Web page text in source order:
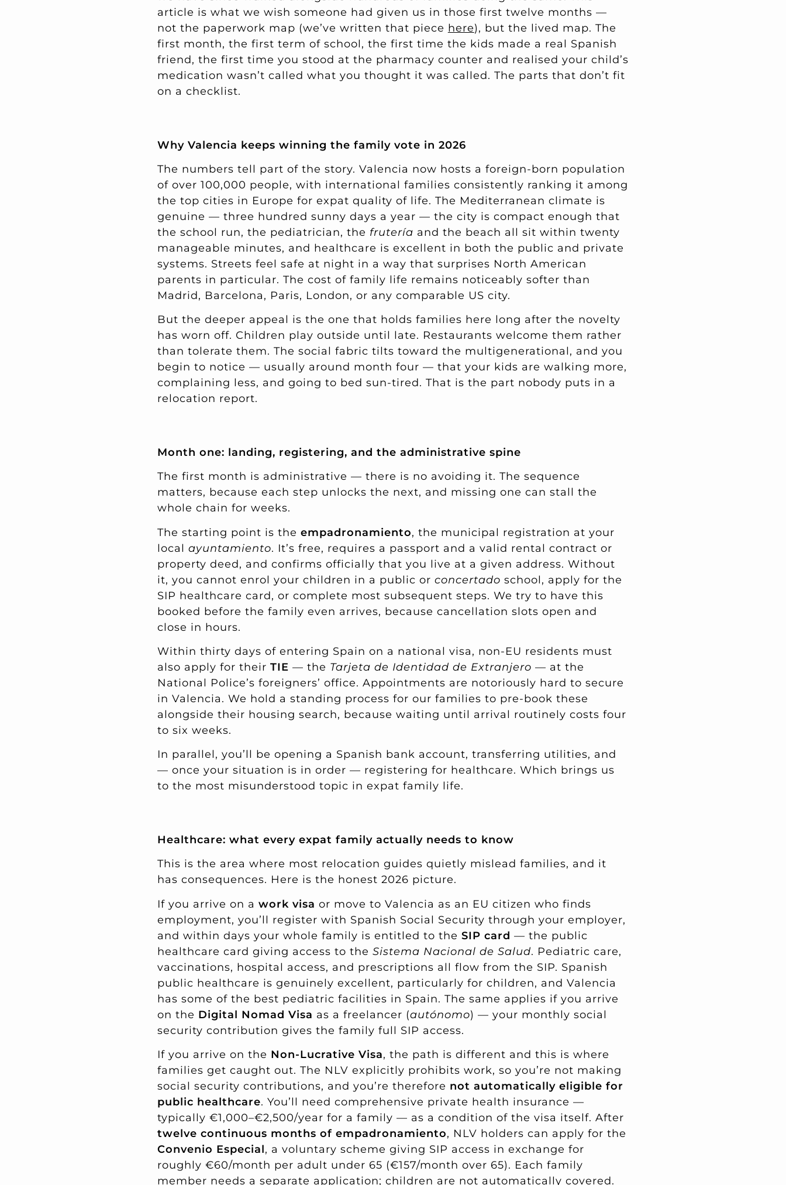
article is what we wish someone had given us in those first twelve months —
not the paperwork map (we’ve written that piece here), but the lived map. The
first month, the first term of school, the first time the kids made a real Spanish
friend, the first time you stood at the pharmacy counter and realised your child’s
medication wasn’t called what you thought it was called. The parts that don’t fit
on a checklist.
Why Valencia keeps winning the family vote in 2026
The numbers tell part of the story. Valencia now hosts a foreign-born population
of over 100,000 people, with international families consistently ranking it among
the top cities in Europe for expat quality of life. The Mediterranean climate is
genuine — three hundred sunny days a year — the city is compact enough that
the school run, the pediatrician, the frutería and the beach all sit within twenty
manageable minutes, and healthcare is excellent in both the public and private
systems. Streets feel safe at night in a way that surprises North American
parents in particular. The cost of family life remains noticeably softer than
Madrid, Barcelona, Paris, London, or any comparable US city.
But the deeper appeal is the one that holds families here long after the novelty
has worn off. Children play outside until late. Restaurants welcome them rather
than tolerate them. The social fabric tilts toward the multigenerational, and you
begin to notice — usually around month four — that your kids are walking more,
complaining less, and going to bed sun-tired. That is the part nobody puts in a
relocation report.
Month one: landing, registering, and the administrative spine
The first month is administrative — there is no avoiding it. The sequence
matters, because each step unlocks the next, and missing one can stall the
whole chain for weeks.
The starting point is the empadronamiento, the municipal registration at your
local ayuntamiento. It’s free, requires a passport and a valid rental contract or
property deed, and confirms officially that you live at a given address. Without
it, you cannot enrol your children in a public or concertado school, apply for the
SIP healthcare card, or complete most subsequent steps. We try to have this
booked before the family even arrives, because cancellation slots open and
close in hours.
Within thirty days of entering Spain on a national visa, non-EU residents must
also apply for their TIE — the Tarjeta de Identidad de Extranjero — at the
National Police’s foreigners’ office. Appointments are notoriously hard to secure
in Valencia. We hold a standing process for our families to pre-book these
alongside their housing search, because waiting until arrival routinely costs four
to six weeks.
In parallel, you’ll be opening a Spanish bank account, transferring utilities, and
— once your situation is in order — registering for healthcare. Which brings us
to the most misunderstood topic in expat family life.
Healthcare: what every expat family actually needs to know
This is the area where most relocation guides quietly mislead families, and it
has consequences. Here is the honest 2026 picture.
If you arrive on a work visa or move to Valencia as an EU citizen who finds
employment, you’ll register with Spanish Social Security through your employer,
and within days your whole family is entitled to the SIP card — the public
healthcare card giving access to the Sistema Nacional de Salud. Pediatric care,
vaccinations, hospital access, and prescriptions all flow from the SIP. Spanish
public healthcare is genuinely excellent, particularly for children, and Valencia
has some of the best pediatric facilities in Spain. The same applies if you arrive
on the Digital Nomad Visa as a freelancer (autónomo) — your monthly social
security contribution gives the family full SIP access.
If you arrive on the Non-Lucrative Visa, the path is different and this is where
families get caught out. The NLV explicitly prohibits work, so you’re not making
social security contributions, and you’re therefore not automatically eligible for
public healthcare. You’ll need comprehensive private health insurance —
typically €1,000–€2,500/year for a family — as a condition of the visa itself. After
twelve continuous months of empadronamiento, NLV holders can apply for the
Convenio Especial, a voluntary scheme giving SIP access in exchange for
roughly €60/month per adult under 65 (€157/month over 65). Each family
member needs a separate application; children are not automatically covered.